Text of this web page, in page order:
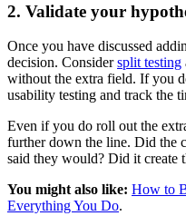
2. Validate your
Once you have discussed
decision. Considersplit testing
without the extra field. If you
usability testing and track the
Even if you do roll out the
further down the line. Did the
said they would? Did it create
You might also like: How to
Everything You Do.